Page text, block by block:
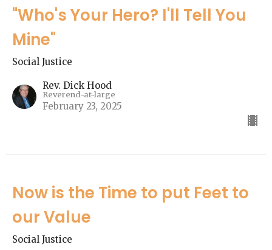
"Who's Your Hero? I'll Tell You
Mine"
Social Justice
Rev. Dick Hood
Reverend-at-large
February 23, 2025
Now is the Time to put Feet to
our Value
Social Justice